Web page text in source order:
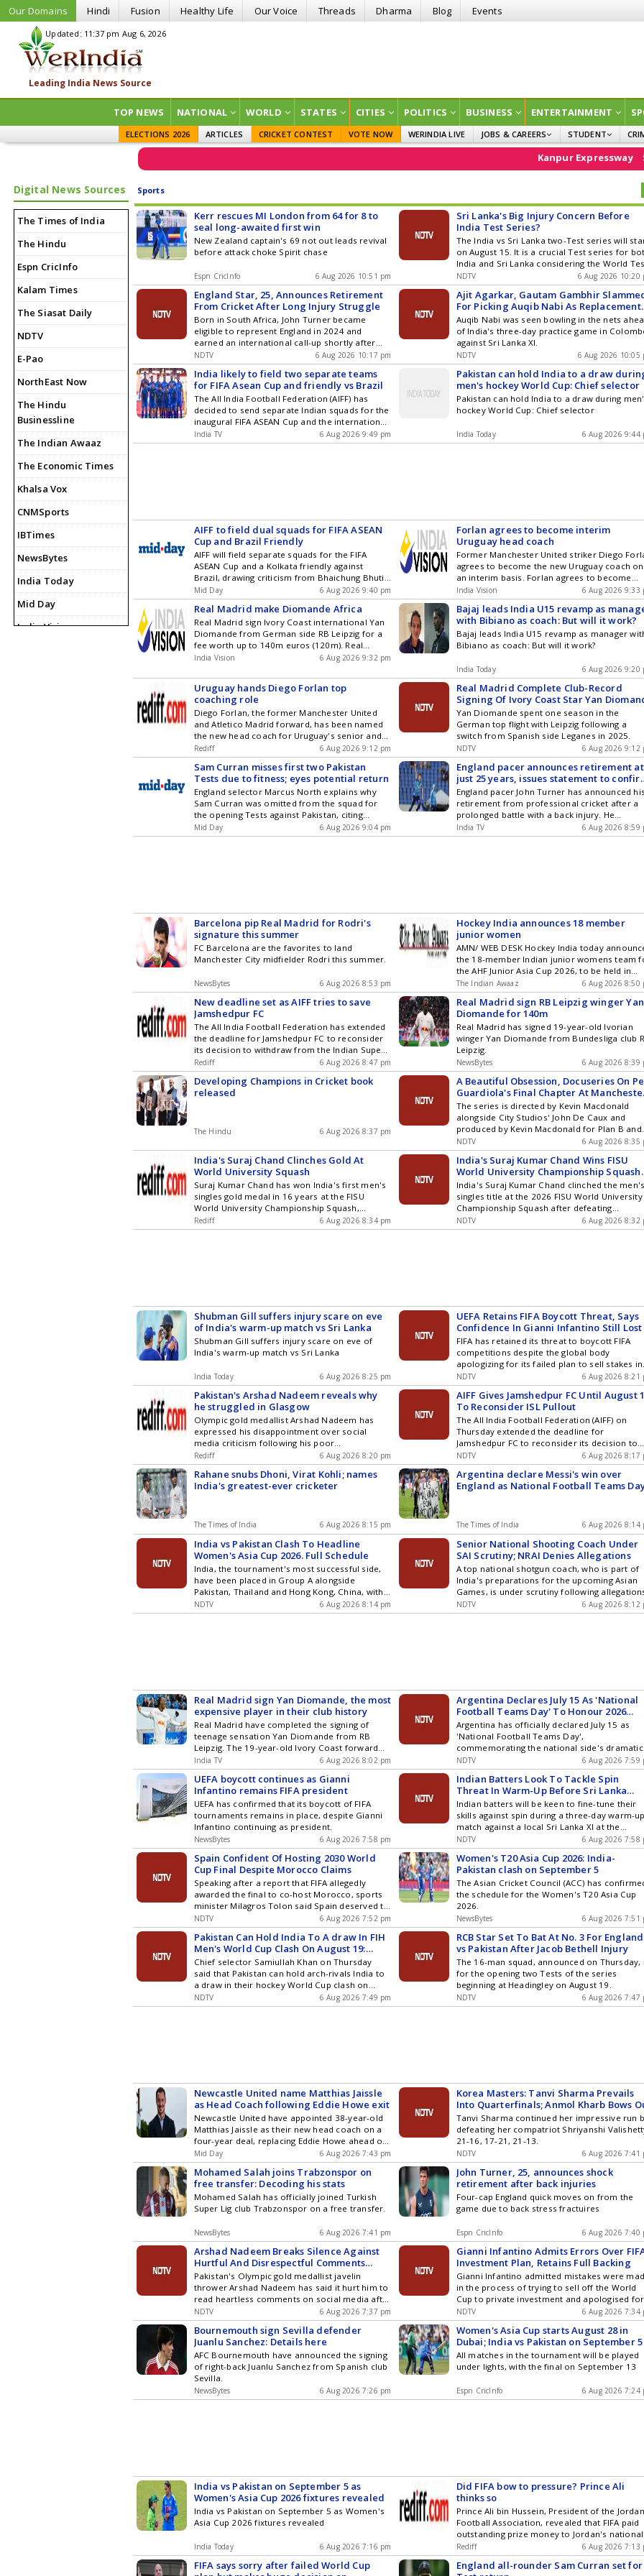
Our Domains Hindi Fusion Healthy Life Our Voice Threads Dharma Blog Events
Updated: 11:37 pm Aug 6, 2026
TOP NEWS NATIONAL WORLD STATES CITIES POLITICS BUSINESS ENTERTAINMENT
ELECTIONS 2026 ARTICLES CRICKET CONTEST VOTE NOW WERINDIA LIVE
JOBS & CAREERS
EDUCATION
STUDENT
CURRENT AFFAIRS
Kanpur Expressway Stock
Digital News Sources
The Times of India
The Hindu
Espn CricInfo
Kalam Times
The Siasat Daily
NDTV
E-Pao
NorthEast Now
The Hindu
Businessline
The Indian Awaaz
The Economic Times
Khalsa Vox
CNMSports
IBTimes
NewsBytes
India Today
Mid Day
India Vision
Sports
Kerr rescues MI London from 64 for 8 to
seal long-awaited first win
New Zealand captain's 69 not out leads revival
before attack choke Spirit chase
Espn CricInfo 6 Aug 2026 10:51 pm
Sri Lanka's Big Injury Concern Before
India Test Series?
The India vs Sri Lanka two-Test series will
on August 15. It is a crucial Test series for
India and Sri Lanka considering the World
Championship final race
NDTV 6 Aug 2026 10:20
England Star, 25, Announces Retirement
From Cricket After Long Injury Struggle
Born in South Africa, John Turner became
eligible to represent England in 2024 and
earned an international call-up shortly after
impressing in domestic cricket with his pace
and wicket-taking ability.
NDTV 6 Aug 2026 10:17 pm
Ajit Agarkar, Gautam Gambhir
For Picking Auqib Nabi As Replacement
For Sri Lanka Tests
Auqib Nabi was seen bowling in the nets
of India's three-day practice game in
against Sri Lanka XI.
NDTV 6 Aug 2026 10:05
India likely to field two separate teams
for FIFA Asean Cup and friendly vs Brazil
The All India Football Federation (AIFF) has
decided to send separate Indian squads for the
inaugural FIFA ASEAN Cup and the international
friendly against Brazil after both events were
scheduled during overlapping dates.
India TV 6 Aug 2026 9:49 pm
Pakistan can hold India to a draw
men's hockey World Cup: Chief selector
Pakistan can hold India to a draw during
hockey World Cup: Chief selector
India Today 6 Aug 2026 9:44
AIFF to field dual squads for FIFA ASEAN
Cup and Brazil Friendly
AIFF will field separate squads for the FIFA
ASEAN Cup and a Kolkata friendly against
Brazil, drawing criticism from Bhaichung Bhutia
over scheduling and financial risks
Mid Day 6 Aug 2026 9:40 pm
Forlan agrees to become interim
Uruguay head coach
Former Manchester United striker Diego
agrees to become the new Uruguay coach on
an interim basis. Forlan agrees to become
interim Uruguay head coach
India Vision 6 Aug 2026 9:33
Real Madrid make Diomande Africa
Real Madrid sign Ivory Coast international Yan
Diomande from German side RB Leipzig for a
fee worth up to 140m euros (120m). Real
Madrid make Diomande Africa's most
India Vision 6 Aug 2026 9:32 pm
Bajaj leads India U15 revamp as
with Bibiano as coach: But will it work?
Bajaj leads India U15 revamp as manager
Bibiano as coach: But will it work?
India Today 6 Aug 2026 9:20
Uruguay hands Diego Forlan top
coaching role
Diego Forlan, the former Manchester United
and Atletico Madrid forward, has been named
the new head coach for Uruguay's senior and
Under-20 national football teams. He replaces
Marcelo Bielsa, who left after Uruguay's early
exit from the World Cup. Forlan, a celebrated
player and 2010 World Cup Golden Ball winner,
will bring his experience and leadership to the
role, starting with the Under-20 squad.
Rediff 6 Aug 2026 9:12 pm
Real Madrid Complete Club-Record
Signing Of Ivory Coast Star Yan
Yan Diomande spent one season in the
German top flight with Leipzig following a
switch from Spanish side Leganes in 2025.
NDTV 6 Aug 2026 9:12
Sam Curran misses first two Pakistan
Tests due to fitness; eyes potential return
England selector Marcus North explains why
Sam Curran was omitted from the squad for
the opening Tests against Pakistan, citing
workload and minor injuries
Mid Day 6 Aug 2026 9:04 pm
England pacer announces retirement at
just 25 years, issues statement to
decision
England pacer John Turner has announced his
retirement from professional cricket after a
prolonged battle with a back injury. He
represented the Three Lions in four white-
internationals, claiming three wickets, during
India TV 6 Aug 2026 8:59
Barcelona pip Real Madrid for Rodri's
signature this summer
FC Barcelona are the favorites to land
Manchester City midfielder Rodri this summer.
NewsBytes 6 Aug 2026 8:53 pm
Hockey India announces 18 member
junior women
AMN/ WEB DESK Hockey India today
the 18-member Indian junior womens team
the AHF Junior Asia Cup 2026, to be held in
Moqi, China, from August 30 to September
The squad comprises 18 players along with
alternate players and will be led by midfielder
Khaidem Shileima Chanu. The team heads into
[]
The Indian Awaaz 6 Aug 2026 8:50
New deadline set as AIFF tries to save
Jamshedpur FC
The All India Football Federation has extended
the deadline for Jamshedpur FC to reconsider
its decision to withdraw from the Indian Super
League until August 12. This move comes as
the AIFF reviews preparations for the upcoming
ISL season, while Jamshedpur FC maintains its
exit is a strategic decision focused on
Rediff 6 Aug 2026 8:47 pm
Real Madrid sign RB Leipzig winger Yan
Diomande for 140m
Real Madrid has signed 19-year-old Ivorian
winger Yan Diomande from Bundesliga club
Leipzig.
NewsBytes 6 Aug 2026 8:39
Developing Champions in Cricket book
released
The Hindu 6 Aug 2026 8:37 pm
A Beautiful Obsession, Docuseries On
Guardiola's Final Chapter At
City, Set To Release
The series is directed by Kevin Macdonald
alongside City Studios' John De Caux and
produced by Kevin Macdonald for Plan B and
Workerbee (part of Banijay UK)
NDTV 6 Aug 2026 8:35
India's Suraj Chand Clinches Gold At
World University Squash
Suraj Kumar Chand has won India's first men's
singles gold medal in 16 years at the FISU
World University Championship Squash,
defeating Hungary's Benedek Takacs in a
thrilling final. Spain's Marta Dominguez
Rediff 6 Aug 2026 8:34 pm
India's Suraj Kumar Chand Wins FISU
World University Championship Squash
Title
India's Suraj Kumar Chand clinched the men's
singles title at the 2026 FISU World University
Championship Squash after defeating
Hungary's Benedek Takacs in a thrilling five-
game final.
NDTV 6 Aug 2026 8:32
Shubman Gill suffers injury scare on eve
of India's warm-up match vs Sri Lanka
Shubman Gill suffers injury scare on eve of
India's warm-up match vs Sri Lanka
India Today 6 Aug 2026 8:25 pm
UEFA Retains FIFA Boycott Threat, Says
Confidence In Gianni Infantino Still Lost
FIFA has retained its threat to boycott FIFA
competitions despite the global body
apologizing for its failed plan to sell stakes in
the World Cup.
NDTV 6 Aug 2026 8:21
Pakistan's Arshad Nadeem reveals why
he struggled in Glasgow
Olympic gold medallist Arshad Nadeem has
expressed his disappointment over social
media criticism following his poor
performance at the Commonwealth Games in
Glasgow. He attributed his ninth-place finish to
the extremely cold weather affecting his javelin
throws and affirmed his commitment to return
Rediff 6 Aug 2026 8:20 pm
AIFF Gives Jamshedpur FC Until August
To Reconsider ISL Pullout
The All India Football Federation (AIFF) on
Thursday extended the deadline for
Jamshedpur FC to reconsider its decision to
pull out of the Indian Super League (ISL),
the Tata Steel-owned club time until August
to review its stand
NDTV 6 Aug 2026 8:17
Rahane snubs Dhoni, Virat Kohli; names
India's greatest-ever cricketer
The Times of India 6 Aug 2026 8:15 pm
Argentina declare Messi's win over
England as National Football Teams
The Times of India 6 Aug 2026 8:14
India vs Pakistan Clash To Headline
Women's Asia Cup 2026. Full Schedule
India, the tournament's most successful side,
have been placed in Group A alongside
Pakistan, Thailand and Hong Kong, China, with
the highly anticipated India-Pakistan encounter
expected to be the marquee fixture of the
NDTV 6 Aug 2026 8:14 pm
Senior National Shooting Coach Under
SAI Scrutiny; NRAI Denies Allegations
A top national shotgun coach, who is part of
India's preparations for the upcoming Asian
Games, is under scrutiny following
of a conflict of interest over the award of a
contract to build a shooting range in Chennai
NDTV 6 Aug 2026 8:12
Real Madrid sign Yan Diomande, the most
expensive player in their club history
Real Madrid have completed the signing of
teenage sensation Yan Diomande from RB
Leipzig. The 19-year-old Ivory Coast forward
joins the club after a standout season in the
Bundesliga, where he scored 12 goals and
registered eight assists for Leipzig. He further
enhanced his reputation during the World Cup,
playing a key role as Ivory Coast progressed to
the round of 32.
India TV 6 Aug 2026 8:02 pm
Argentina Declares July 15 As 'National
Football Teams Day' To Honour 2026
World Cup Win Over England
Argentina has officially declared July 15 as
'National Football Teams Day',
commemorating the national side's dramatic
victory over England in the 2026 FIFA World
semi-final and extending the tribute to every
national team representing the country
NDTV 6 Aug 2026 7:59
UEFA boycott continues as Gianni
Infantino remains FIFA president
UEFA has confirmed that its boycott of FIFA
tournaments remains in place, despite Gianni
Infantino continuing as president.
NewsBytes 6 Aug 2026 7:58 pm
Indian Batters Look To Tackle Spin
Threat In Warm-Up Before Sri Lanka
Tests
Indian batters will be keen to fine-tune their
skills against spin during a three-day warm-up
match against a local Sri Lanka XI at the
Nondescripts Cricket Club on Friday as they
gear up for a two-match Test series against
Islanders next week.
NDTV 6 Aug 2026 7:58
Spain Confident Of Hosting 2030 World
Cup Final Despite Morocco Claims
Speaking after a report that FIFA allegedly
awarded the final to co-host Morocco, sports
minister Milagros Tolon said Spain deserved to
host the title game.
NDTV 6 Aug 2026 7:52 pm
Women's T20 Asia Cup 2026: India-
Pakistan clash on September 5
The Asian Cricket Council (ACC) has
the schedule for the Women's T20 Asia Cup
2026.
NewsBytes 6 Aug 2026 7:51
Pakistan Can Hold India To A draw In FIH
Men's World Cup Clash On August 19:
Chief Selector
Chief selector Samiullah Khan on Thursday
said that Pakistan can hold arch-rivals India to
a draw in their hockey World Cup clash on
August 19, which will be the key for them to get
past the first round pool stage
NDTV 6 Aug 2026 7:49 pm
RCB Star Set To Bat At No. 3 For England
vs Pakistan After Jacob Bethell Injury
The 16-man squad, announced on Thursday,
for the opening two Tests of the series
beginning at Headingley on August 19.
NDTV 6 Aug 2026 7:47
Newcastle United name Matthias Jaissle
as Head Coach following Eddie Howe exit
Newcastle United have appointed 38-year-old
Matthias Jaissle as their new head coach on a
four-year deal, replacing Eddie Howe ahead of
the new Premier League season
Mid Day 6 Aug 2026 7:43 pm
Korea Masters: Tanvi Sharma Prevails
Into Quarterfinals; Anmol Kharb Bows
Tanvi Sharma continued her impressive run
defeating her compatriot Shriyanshi
21-16, 17-21, 21-13.
NDTV 6 Aug 2026 7:41
Mohamed Salah joins Trabzonspor on
free transfer: Decoding his stats
Mohamed Salah has officially joined Turkish
Super Lig club Trabzonspor on a free transfer.
NewsBytes 6 Aug 2026 7:41 pm
John Turner, 25, announces shock
retirement after back injuries
Four-cap England quick moves on from the
game due to back stress fractuires
Espn CricInfo 6 Aug 2026 7:40
Arshad Nadeem Breaks Silence Against
Hurtful And Disrespectful Comments
After CWG 2026 Failure
Pakistan's Olympic gold medallist javelin
thrower Arshad Nadeem has said it hurt him to
read heartless comments on social media after
his disappointing performance at the recently-
concluded Commonwealth Games in Glasgow
NDTV 6 Aug 2026 7:37 pm
Gianni Infantino Admits Errors Over
Investment Plan, Retains Full Backing
Gianni Infantino admitted mistakes were
in the process of trying to sell off the World
Cup to private investment and apologised for
errors he made.
NDTV 6 Aug 2026 7:34
Bournemouth sign Sevilla defender
Juanlu Sanchez: Details here
AFC Bournemouth have announced the signing
of right-back Juanlu Sanchez from Spanish club
Sevilla.
NewsBytes 6 Aug 2026 7:26 pm
Women's Asia Cup starts August 28 in
Dubai; India vs Pakistan on September 5
All matches in the tournament will be played
under lights, with the final on September 13
Espn CricInfo 6 Aug 2026 7:24
India vs Pakistan on September 5 as
Women's Asia Cup 2026 fixtures revealed
India vs Pakistan on September 5 as Women's
Asia Cup 2026 fixtures revealed
India Today 6 Aug 2026 7:16 pm
Did FIFA bow to pressure? Prince Ali
thinks so
Prince Ali bin Hussein, President of the Jordan
Football Association, revealed that FIFA paid
outstanding prize money to Jordan's national
team after he accused FIFA President Gianni
Infantino of blackmail. Prince Ali had alleged
FIFA withheld funds for reaching the 2025 Arab
Rediff 6 Aug 2026 7:13
FIFA says sorry after failed World Cup
England all-rounder Sam Curran set for